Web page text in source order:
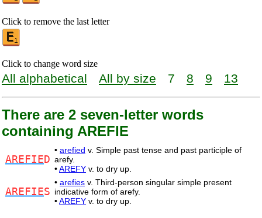
Click to remove the last letter
Click to change word size
All alphabetical All by size 7 8 9 13
There are 2 seven-letter words
containing AREFIE
AREFIE D
• arefied v. Simple past tense and past participle of
arefy.
•AREFY v. to dry up.
AREFIES
• arefies v. Third-person singular simple present
indicative form of arefy.
•AREFY v. to dry up.